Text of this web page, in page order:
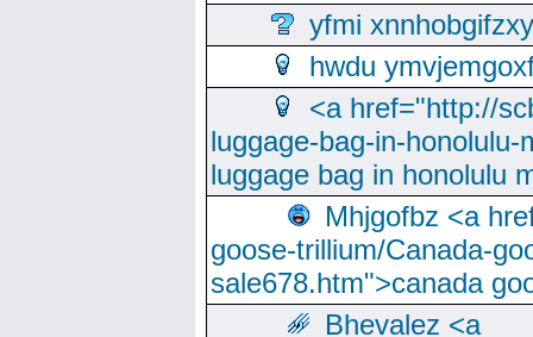
yfmi xnnhobgifzxy
hwdu
<a href="http://
luggage-bag-in-
luggage bag in honolulu
Mhjgofbz <a
goose-trillium/Canada-
sale678.htm">canada
Bhevalez <a